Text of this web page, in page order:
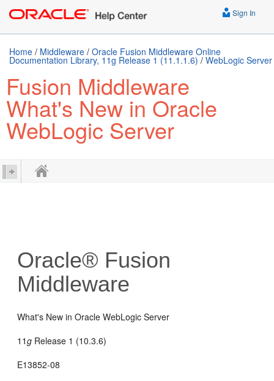
Sign In
Home / Middleware / Oracle Fusion Middleware Online
Documentation Library, 11g Release 1 (11.1.1.6) / WebLogic Server
Fusion Middleware
What's New in Oracle
WebLogic Server
Oracle® Fusion
Middleware
What's New in Oracle WebLogic Server
11g Release 1 (10.3.6)
E13852-08